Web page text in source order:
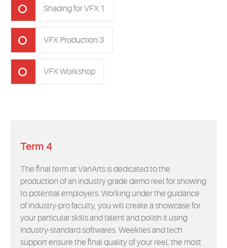
Shading for VFX 1
VFX Production 3
VFX Workshop
Term 4
The final term at VanArts is dedicated to the
production of an industry grade demo reel for showing
to potential employers. Working under the guidance
of industry-pro faculty, you will create a showcase for
your particular skills and talent and polish it using
industry-standard softwares. Weeklies and tech
support ensure the final quality of your reel, the most